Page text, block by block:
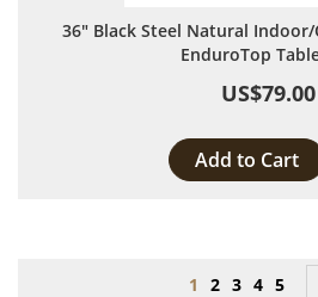
36" Black Steel Natural
EnduroTop
US$79.00
Add to Cart
Page
You're
1 Page
2 Page
3 Page
4 Page
5